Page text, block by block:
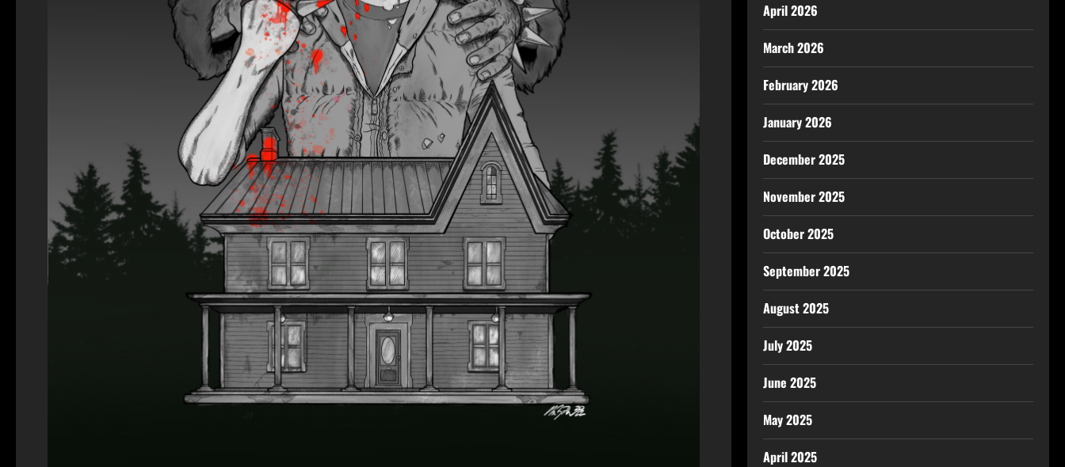
April 2026
March 2026
February 2026
January 2026
December 2025
November 2025
October 2025
September 2025
August 2025
July 2025
June 2025
May 2025
April 2025